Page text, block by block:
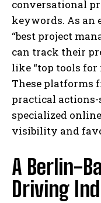
conversational
keywords. As an
“best project
can track their
like “top tools for
These platforms
practical
specialized
visibility and
A Berlin-
Driving